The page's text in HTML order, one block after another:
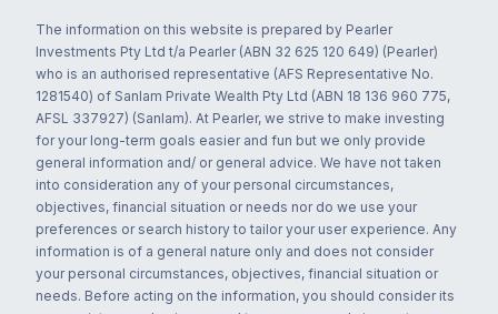
The information on this website is prepared by Pearler
Investments Pty Ltd t/a Pearler (ABN 32 625 120 649) (Pearler)
who is an authorised representative (AFS Representative No.
1281540) of Sanlam Private Wealth Pty Ltd (ABN 18 136 960 775,
AFSL 337927) (Sanlam). At Pearler, we strive to make investing
for your long-term goals easier and fun but we only provide
general information and/ or general advice. We have not taken
into consideration any of your personal circumstances,
objectives, financial situation or needs nor do we use your
preferences or search history to tailor your user experience. Any
information is of a general nature only and does not consider
your personal circumstances, objectives, financial situation or
needs. Before acting on the information, you should consider its